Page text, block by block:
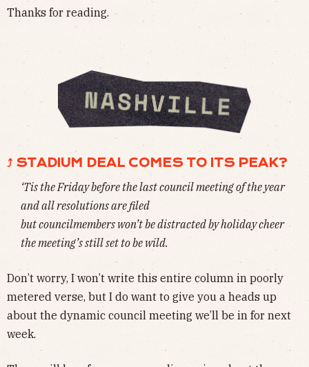
Thanks for reading.
⤴ STADIUM DEAL COMES TO ITS PEAK?
‘Tis the Friday before the last council meeting of the year
and all resolutions are filed
but councilmembers won’t be distracted by holiday cheer
the meeting’s still set to be wild.
Don’t worry, I won’t write this entire column in poorly
metered verse, but I do want to give you a heads up
about the dynamic council meeting we’ll be in for next
week.